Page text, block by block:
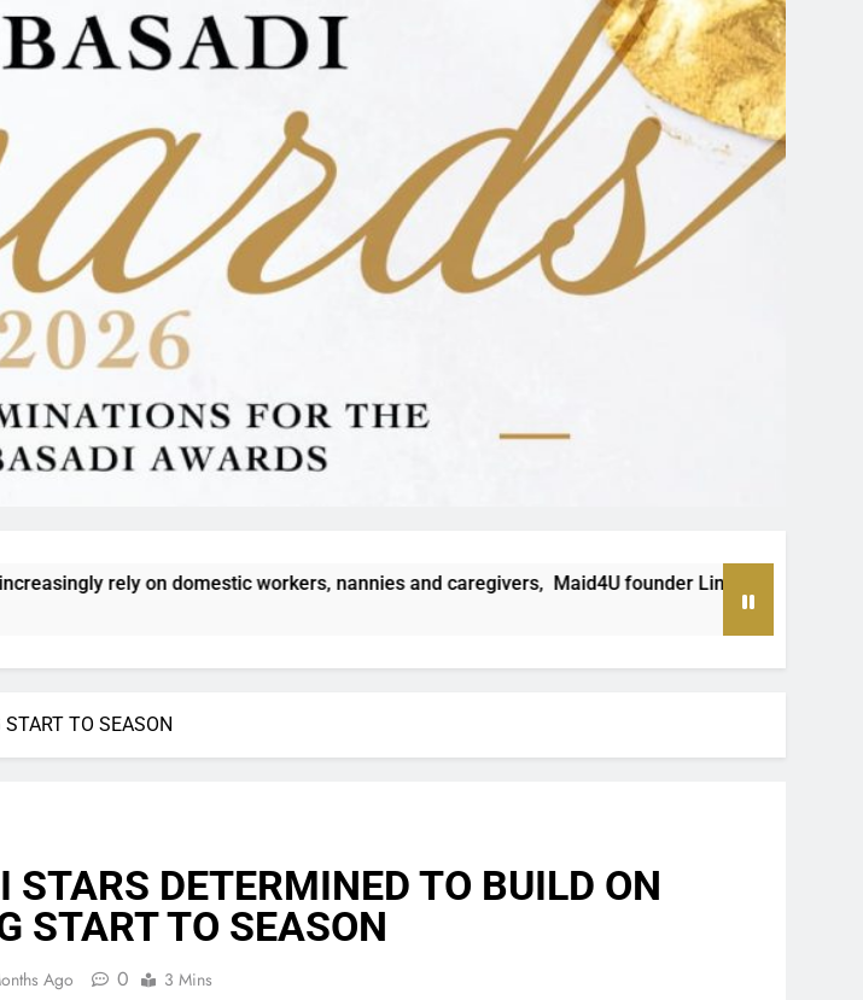
nannies and caregivers, Maid4U founder Lindiwe Shibambo believes the sector must
TO SEASON
DETERMINED TO BUILD ON
START TO SEASON
Ago 0 3 Mins